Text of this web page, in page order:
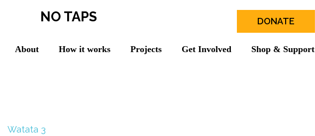
NO TAPS DONATE
About How it works Projects Get Involved Shop & Support
Watata 3